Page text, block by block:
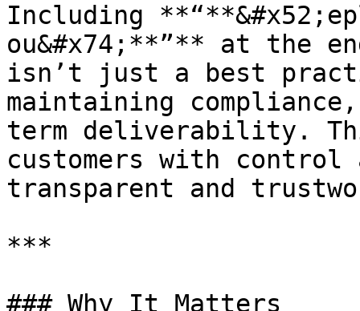
Including
ou&#x74;**”** at the
isn’t just a best
maintaining
term deliverability.
customers with control
transparent and
***
### Why It Matters